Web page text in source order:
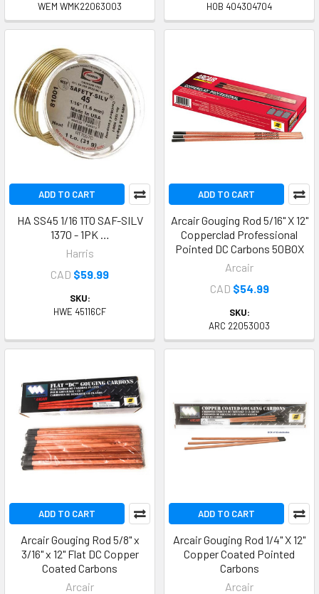
WEM WMK22063003 HOB 404304704
ADD TO CART
HA SS45 1/16 1TO SAF-SILV
1370 - 1PK …
Harris
CAD $59.99
SKU:
HWE 45116CF
ADD TO CART
Arcair Gouging Rod 5/16" X 12"
Copperclad Professional
Pointed DC Carbons 50BOX
Arcair
CAD $54.99
SKU:
ARC 22053003
ADD TO CART
Arcair Gouging Rod 5/8" x
3/16" x 12" Flat DC Copper
Coated Carbons
Arcair
ADD TO CART
Arcair Gouging Rod 1/4" X 12"
Copper Coated Pointed
Carbons
Arcair